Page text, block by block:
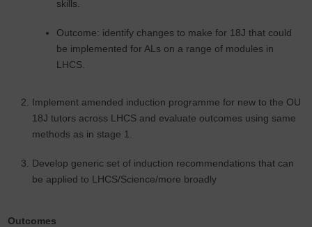
skills.
Outcome: identify changes to make for 18J that could
be implemented for ALs on a range of modules in
LHCS.
Implement amended induction programme for new to the OU
18J tutors across LHCS and evaluate outcomes using same
methods as in stage 1.
Develop generic set of induction recommendations that can
be applied to LHCS/Science/more broadly
Outcomes